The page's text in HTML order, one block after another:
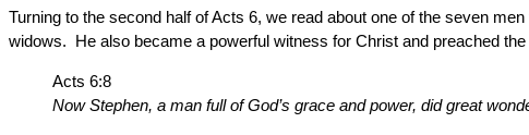
Turning to the second half of Acts 6, we read about one of the seven
widows. He also became a powerful witness for Christ and preached
Acts 6:8
Now Stephen, a man full of God’s grace and power, did great